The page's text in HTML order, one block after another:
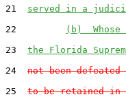
21
served in a
22
(b)
23
the Florida
24
not been
25
to be retained